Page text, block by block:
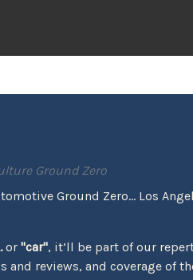
Ground Zero
Ground Zero... Los
or"car", it’ll be part of our
and reviews, and coverage of